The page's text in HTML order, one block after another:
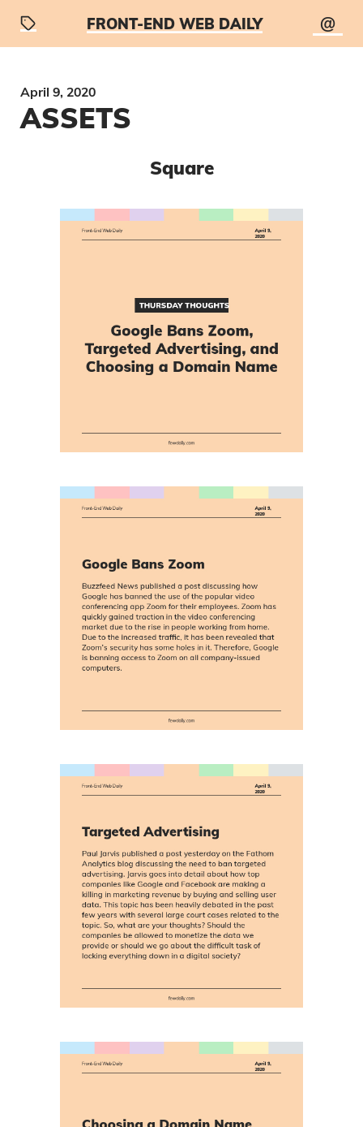
FRONT-END WEB DAILY @
April 9, 2020
ASSETS
Square